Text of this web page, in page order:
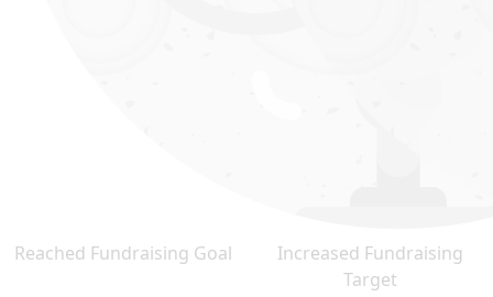
Reached Fundraising Goal
Increased Fundraising
Target